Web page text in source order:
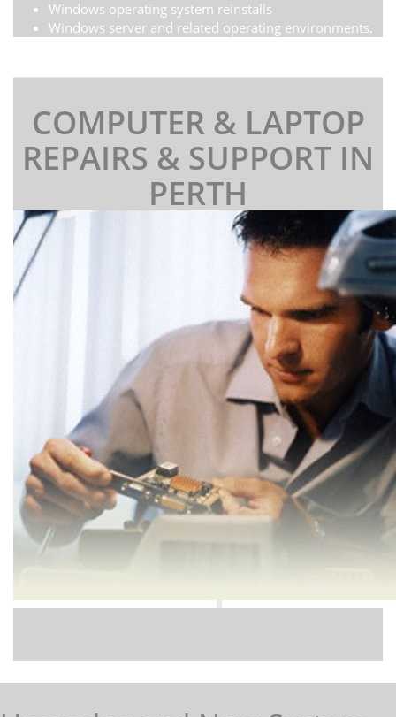
Windows operating system reinstalls
Windows server and related operating environments.
COMPUTER & LAPTOP
REPAIRS & SUPPORT IN
PERTH